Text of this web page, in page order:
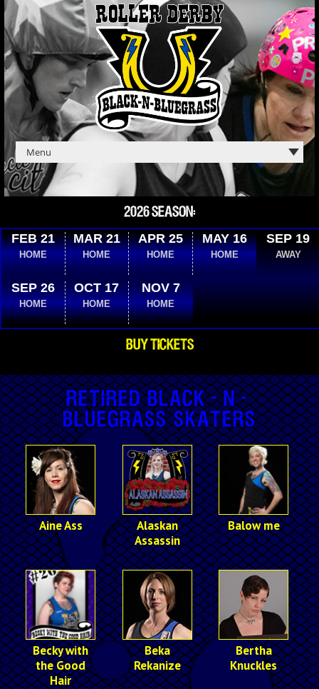
2026 SEASON:
FEB 21
HOME
MAR 21
HOME
APR 25
HOME
MAY 16
HOME
SEP 19
AWAY
SEP 26
HOME
OCT 17
HOME
NOV 7
HOME
BUY TICKETS
Retired Black-n-
Bluegrass Skaters
Aine Ass
Alaskan
Assassin
Balow me
Becky with
the Good
Hair
Beka
Rekanize
Bertha
Knuckles